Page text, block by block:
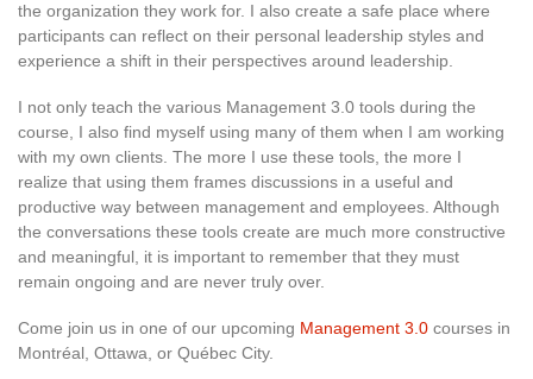
the organization they work for. I also create a safe place where
participants can reflect on their personal leadership styles and
experience a shift in their perspectives around leadership.
I not only teach the various Management 3.0 tools during the
course, I also find myself using many of them when I am working
with my own clients. The more I use these tools, the more I
realize that using them frames discussions in a useful and
productive way between management and employees. Although
the conversations these tools create are much more constructive
and meaningful, it is important to remember that they must
remain ongoing and are never truly over.
Come join us in one of our upcoming Management 3.0 courses in
Montréal, Ottawa, or Québec City.